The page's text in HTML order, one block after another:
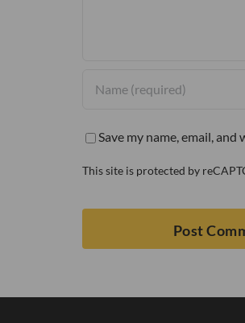
Save my name, email,
This site is protected by